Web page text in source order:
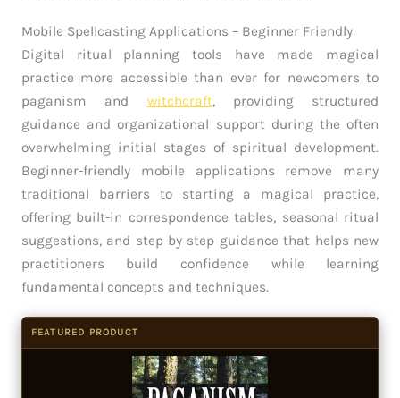
Mobile Spellcasting Applications – Beginner Friendly
Digital ritual planning tools have made magical
practice more accessible than ever for newcomers to
paganism and witchcraft, providing structured
guidance and organizational support during the often
overwhelming initial stages of spiritual development.
Beginner-friendly mobile applications remove many
traditional barriers to starting a magical practice,
offering built-in correspondence tables, seasonal ritual
suggestions, and step-by-step guidance that helps new
practitioners build confidence while learning
fundamental concepts and techniques.
FEATURED PRODUCT